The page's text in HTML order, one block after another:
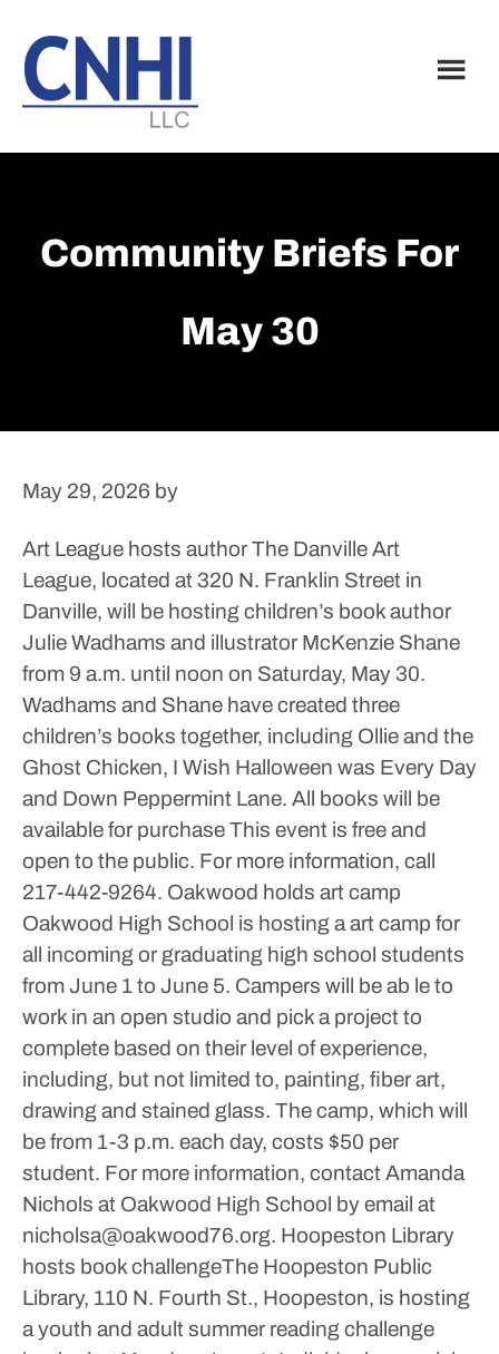
main
content
footer
Community Briefs For
May 30
May 29, 2026 by
Art League hosts authorThe Danville Art
League, located at 320 N. Franklin Street in
Danville, will be hosting children’s book author
Julie Wadhams and illustrator McKenzie Shane
from 9 a.m. until noon on Saturday, May 30.
Wadhams and Shane have created three
children’s books together, including Ollie and the
Ghost Chicken, I Wish Halloween was Every Day
and Down Peppermint Lane. All books will be
available for purchaseThis event is free and
open to the public. For more information, call
217-442-9264. Oakwood holds art camp
Oakwood High School is hosting a art camp for
all incoming or graduating high school students
from June 1 to June 5. Campers will be ab le to
work in an open studio and pick a project to
complete based on their level of experience,
including, but not limited to, painting, fiber art,
drawing and stained glass. The camp, which will
be from 1-3 p.m. each day, costs $50 per
student. For more information, contact Amanda
Nichols at Oakwood High School by email at
nicholsa@oakwood76.org. Hoopeston Library
hosts book challengeThe Hoopeston Public
Library, 110 N. Fourth St., Hoopeston, is hosting
a youth and adult summer reading challenge